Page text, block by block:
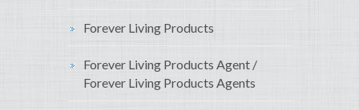
Forever Living Products
Forever Living Products Agent /
Forever Living Products Agents